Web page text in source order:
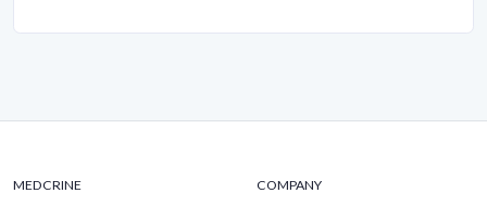
MEDCRINE COMPANY